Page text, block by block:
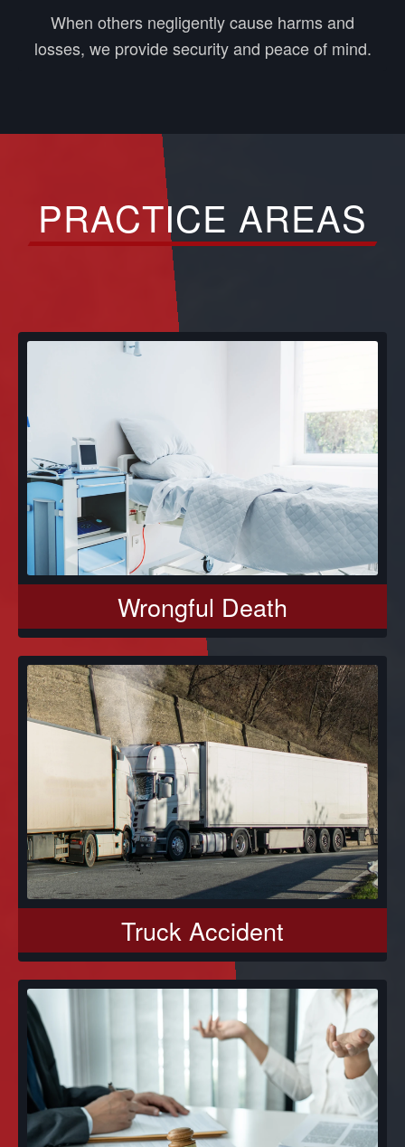
When others negligently cause harms and
losses, we provide security and peace of mind.
PRACTICE AREAS
Wrongful Death
Truck Accident